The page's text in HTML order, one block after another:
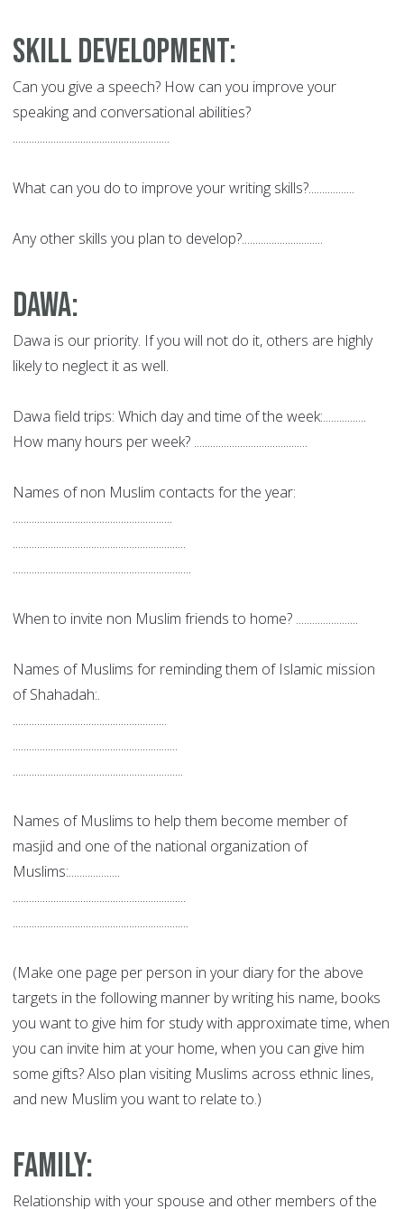
Skill Development:
Can you give a speech? How can you improve your
speaking and conversational abilities?
..........................................................
What can you do to improve your writing skills?.................
Any other skills you plan to develop?..............................
Dawa:
Dawa is our priority. If you will not do it, others are highly
likely to neglect it as well.
Dawa field trips: Which day and time of the week:................
How many hours per week? ..........................................
Names of non Muslim contacts for the year:
...........................................................
................................................................
..................................................................
When to invite non Muslim friends to home? .......................
Names of Muslims for reminding them of Islamic mission
of Shahadah:.
.........................................................
.............................................................
...............................................................
Names of Muslims to help them become member of
masjid and one of the national organization of
Muslims:...................
................................................................
.................................................................
(Make one page per person in your diary for the above
targets in the following manner by writing his name, books
you want to give him for study with approximate time, when
you can invite him at your home, when you can give him
some gifts? Also plan visiting Muslims across ethnic lines,
and new Muslim you want to relate to.)
Family:
Relationship with your spouse and other members of the